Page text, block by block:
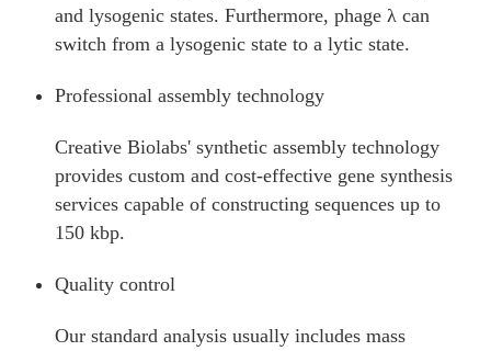
and lysogenic states. Furthermore, phage λ can
switch from a lysogenic state to a lytic state.
Professional assembly technology
Creative Biolabs' synthetic assembly technology
provides custom and cost-effective gene synthesis
services capable of constructing sequences up to
150 kbp.
Quality control
Our standard analysis usually includes mass